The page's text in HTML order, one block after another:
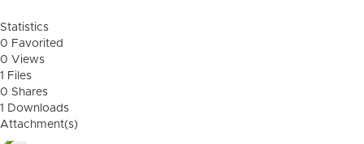
Statistics
0 Favorited
0 Views
1 Files
0 Shares
1 Downloads
Attachment(s)